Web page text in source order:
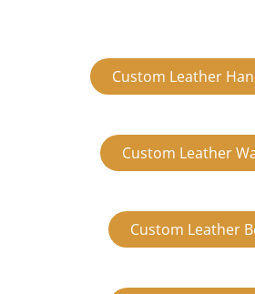
Custom Leather
Custom Leather
Custom Leather